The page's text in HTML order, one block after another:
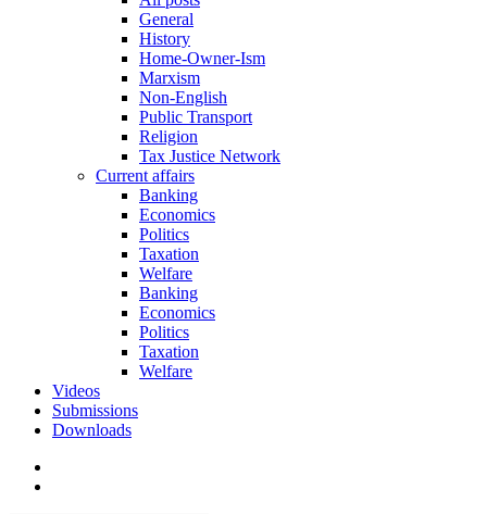
General
History
Home-Owner-Ism
Marxism
Non-English
Public Transport
Religion
Tax Justice Network
Current affairs
Banking
Economics
Politics
Taxation
Welfare
Banking
Economics
Politics
Taxation
Welfare
Videos
Submissions
Downloads